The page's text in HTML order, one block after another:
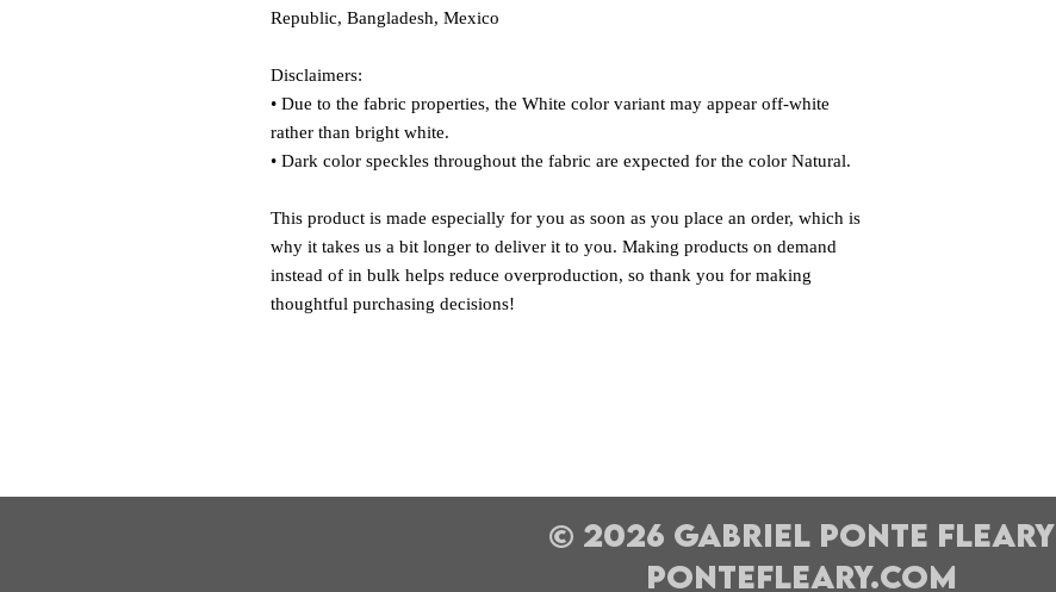
Republic, Bangladesh, Mexico
Disclaimers:
• Due to the fabric properties, the White color variant may appear off-white
rather than bright white.
• Dark color speckles throughout the fabric are expected for the color Natural.
This product is made especially for you as soon as you place an order, which is
why it takes us a bit longer to deliver it to you. Making products on demand
instead of in bulk helps reduce overproduction, so thank you for making
thoughtful purchasing decisions!
© 2026 Gabriel Ponte Fleary
pontefleary.com